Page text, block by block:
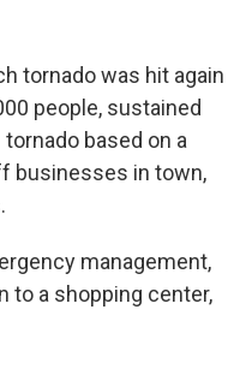
tornado was hit again
people, sustained
based on a
businesses in town,
management,
to a shopping center,